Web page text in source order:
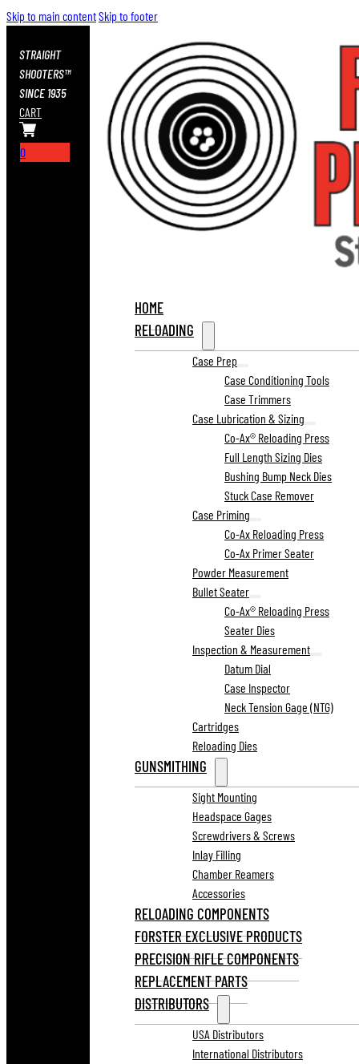
Skip to main contentSkip to footer
STRAIGHT
SHOOTERS™
SINCE 1935
CART
0
HOME
RELOADING
Case Prep
Case Conditioning Tools
Case Trimmers
Case Lubrication & Sizing
Co-Ax® Reloading Press
Full Length Sizing Dies
Bushing Bump Neck Dies
Stuck Case Remover
Case Priming
Co-Ax Reloading Press
Co-Ax Primer Seater
Powder Measurement
Bullet Seater
Co-Ax® Reloading Press
Seater Dies
Inspection & Measurement
Datum Dial
Case Inspector
Neck Tension Gage (NTG)
Cartridges
Reloading Dies
GUNSMITHING
Sight Mounting
Headspace Gages
Screwdrivers & Screws
Inlay Filling
Chamber Reamers
Accessories
RELOADING COMPONENTS
FORSTER EXCLUSIVE PRODUCTS
PRECISION RIFLE COMPONENTS
REPLACEMENT PARTS
DISTRIBUTORS
USA Distributors
International Distributors